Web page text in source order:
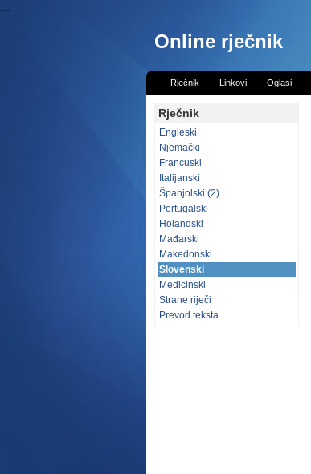
...
Online rječnik
Rječnik Linkovi Oglasi
Rječnik
Engleski
Njemački
Francuski
Italijanski
Španjolski (2)
Portugalski
Holandski
Mađarski
Makedonski
Slovenski
Medicinski
Strane riječi
Prevod teksta